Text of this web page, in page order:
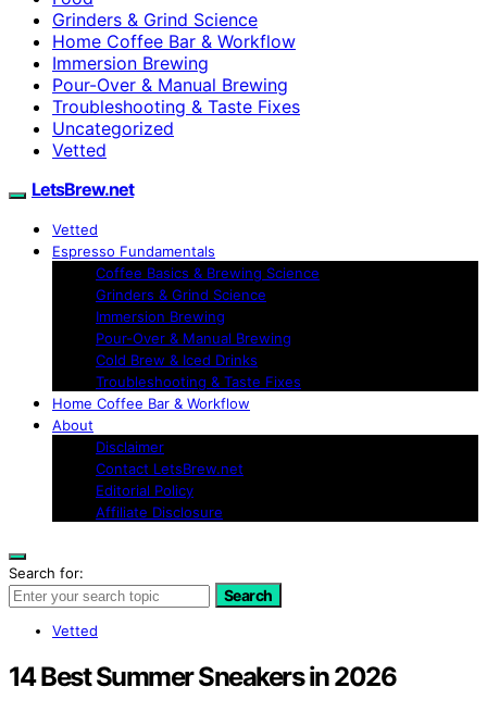
Grinders & Grind Science
Home Coffee Bar & Workflow
Immersion Brewing
Pour-Over & Manual Brewing
Troubleshooting & Taste Fixes
Uncategorized
Vetted
LetsBrew.net
Vetted
Espresso Fundamentals
Coffee Basics & Brewing Science
Grinders & Grind Science
Immersion Brewing
Pour-Over & Manual Brewing
Cold Brew & Iced Drinks
Troubleshooting & Taste Fixes
Home Coffee Bar & Workflow
About
Disclaimer
Contact LetsBrew.net
Editorial Policy
Affiliate Disclosure
Search for:
Search
Vetted
14 Best Summer Sneakers in 2026